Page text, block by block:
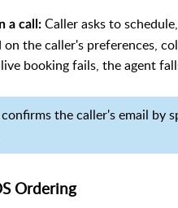
a call: Caller asks to
the caller's preferences,
booking fails, the agent
the caller's email by
Ordering